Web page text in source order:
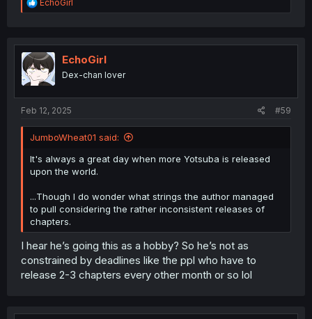
e
t
i
o
n
EchoGirl
EchoGirl
Dex-chan lover
Feb 12, 2025 #59
JumboWheat01 said:
It's always a great day when more Yotsuba is released
upon the world.
...Though I do wonder what strings the author managed
to pull considering the rather inconsistent releases of
chapters.
I hear he’s going this as a hobby? So he’s not as
constrained by deadlines like the ppl who have to
release 2-3 chapters every other month or so lol